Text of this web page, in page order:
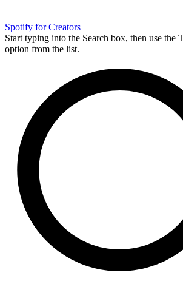
Spotify for Creators
Start typing into the Search box, then use the
option from the list.